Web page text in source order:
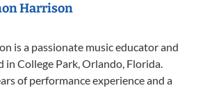
Harrison
is a passionate music educator and
in College Park, Orlando, Florida.
of performance experience and a